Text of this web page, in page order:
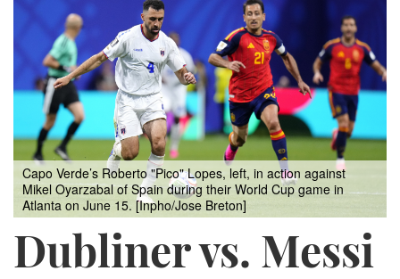
Capo Verde’s Roberto "Pico" Lopes, left, in action against
Mikel Oyarzabal of Spain during their World Cup game in
Atlanta on June 15. [Inpho/Jose Breton]
Dubliner vs. Messi